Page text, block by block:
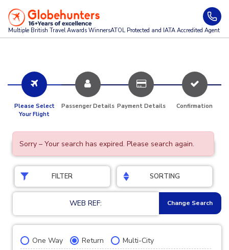
Multiple British Travel Awards WinnersATOL Protected and IATA Accredited Agent
Please Select
Your Flight
Passenger Details Payment Details Confirmation
Sorry – Your search has expired. Please search again.
FILTER SORTING
WEB REF: Change Search
One Way Return Multi-City